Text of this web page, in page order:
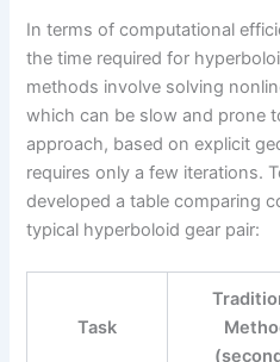
In terms of computational
the time required for
methods involve solving
which can be slow and prone
approach, based on explicit
requires only a few iterations.
developed a table comparing
typical hyperboloid gear pair:
Task